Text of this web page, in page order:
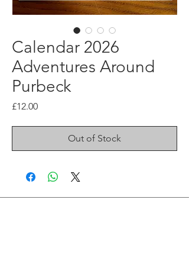
Calendar 2026
Adventures Around
Purbeck
£12.00Price
Out of Stock